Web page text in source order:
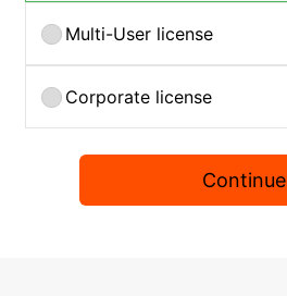
Multi-User license
Corporate license
Continue